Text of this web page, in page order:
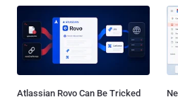
Atlassian Rovo Can Be Tricked